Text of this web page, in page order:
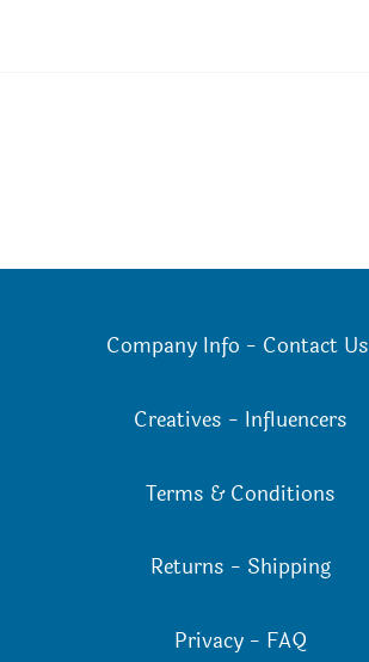
Company Info - Contact Us
Creatives - Influencers
Terms & Conditions
Returns - Shipping
Privacy - FAQ